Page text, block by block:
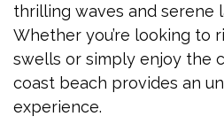
thrilling waves and serene
Whether you’re looking to
swells or simply enjoy the
coast beach provides an
experience.